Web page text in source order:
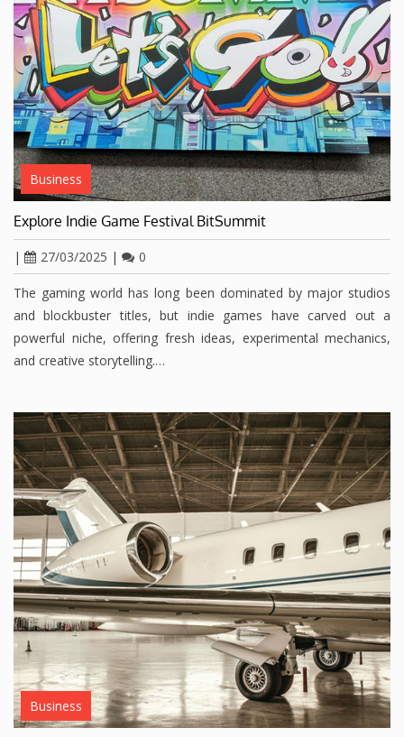
Business
Explore Indie Game Festival BitSummit
| 27/03/2025 | 0
The gaming world has long been dominated by major studios
and blockbuster titles, but indie games have carved out a
powerful niche, offering fresh ideas, experimental mechanics,
and creative storytelling.…
Business